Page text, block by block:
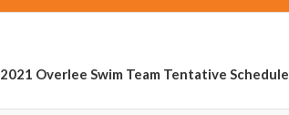
2021 Overlee Swim Team Tentative Schedule